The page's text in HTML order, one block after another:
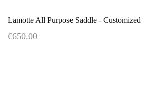
Lamotte All Purpose Saddle - Customized
€650.00